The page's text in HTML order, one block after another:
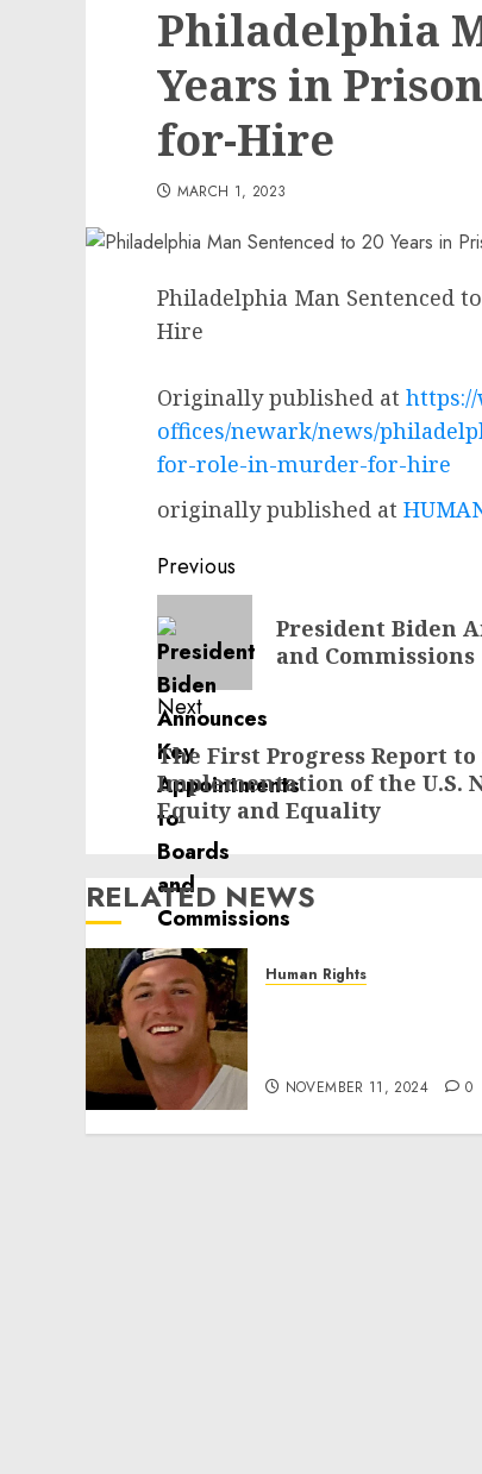
Philadelphia
Years in
for-Hire
MARCH 1, 2023
Philadelphia Man Sentenced
Hire
Originally published at
offices/newark/news/
for-role-in-murder-for-hire
originally published at
Post
navigation
Previous
Previous
post:
President Biden
and Commissions
Next
Next
post:
The First Progress Report
Implementation of the U.S.
Equity and Equality
RELATED NEWS
Human Rights
NOVEMBER 11, 2024 0